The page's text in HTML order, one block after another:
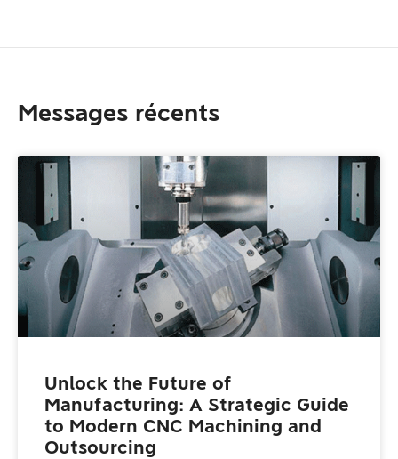
Messages récents
Unlock the Future of
Manufacturing: A Strategic Guide
to Modern CNC Machining and
Outsourcing